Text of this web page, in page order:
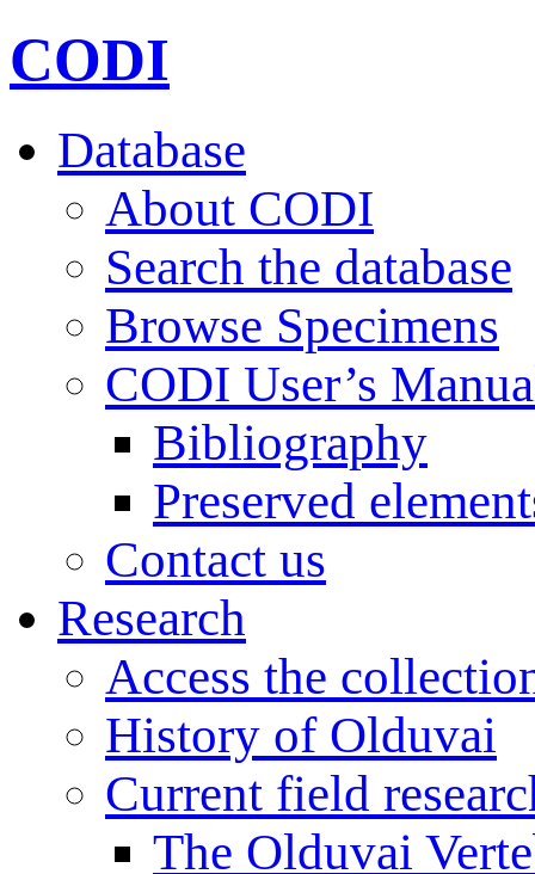
CODI
Database
About CODI
Search the database
Browse Specimens
CODI User’s
Bibliography
Preserved
Contact us
Research
Access the
History of Olduvai
Current field
The Olduvai